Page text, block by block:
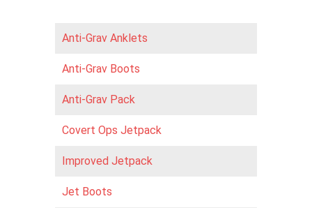
Anti-Grav Anklets
Anti-Grav Boots
Anti-Grav Pack
Covert Ops Jetpack
Improved Jetpack
Jet Boots